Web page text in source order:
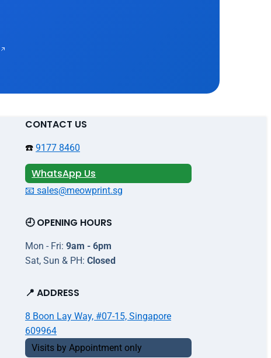
CONTACT US
☎️ 9177 8460
WhatsApp Us
📧 sales@meowprint.sg
🕘 OPENING HOURS
Mon - Fri: 9am - 6pm
Sat, Sun & PH: Closed
📍 ADDRESS
8 Boon Lay Way, #07-15, Singapore
609964
Visits by Appointment only